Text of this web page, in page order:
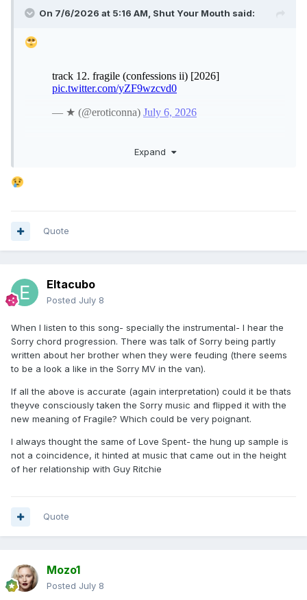
On 7/6/2026 at 5:16 AM, Shut Your Mouth said:
Expand
Quote
Eltacubo
Posted July 8
When I listen to this song- specially the instrumental- I hear the
Sorry chord progression. There was talk of Sorry being partly
written about her brother when they were feuding (there seems
to be a look a like in the Sorry MV in the van).
If all the above is accurate (again interpretation) could it be thats
theyve consciously taken the Sorry music and flipped it with the
new meaning of Fragile? Which could be very poignant.
I always thought the same of Love Spent- the hung up sample is
not a coincidence, it hinted at music that came out in the height
of her relationship with Guy Ritchie
Quote
Mozo1
Posted July 8